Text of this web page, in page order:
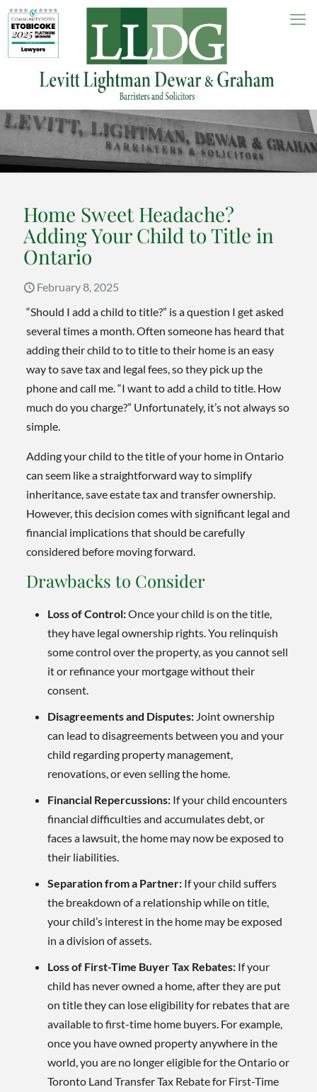
Home Sweet Headache?
Adding Your Child to Title in
Ontario
February 8, 2025
“Should I add a child to title?” is a question I get asked
several times a month. Often someone has heard that
adding their child to to title to their home is an easy
way to save tax and legal fees, so they pick up the
phone and call me. “I want to add a child to title. How
much do you charge?” Unfortunately, it’s not always so
simple.
Adding your child to the title of your home in Ontario
can seem like a straightforward way to simplify
inheritance, save estate tax and transfer ownership.
However, this decision comes with significant legal and
financial implications that should be carefully
considered before moving forward.
Drawbacks to Consider
Loss of Control:Once your child is on the title,
they have legal ownership rights. You relinquish
some control over the property, as you cannot sell
it or refinance your mortgage without their
consent.
Disagreements and Disputes:Joint ownership
can lead to disagreements between you and your
child regarding property management,
renovations, or even selling the home.
Financial Repercussions:If your child encounters
financial difficulties and accumulates debt, or
faces a lawsuit, the home may now be exposed to
their liabilities.
Separation from a Partner: If your child suffers
the breakdown of a relationship while on title,
your child’s interest in the home may be exposed
in a division of assets.
Loss of First-Time Buyer Tax Rebates: If your
child has never owned a home, after they are put
on title they can lose eligibility for rebates that are
available to first-time home buyers. For example,
once you have owned property anywhere in the
world, you are no longer eligible for the Ontario or
Toronto Land Transfer Tax Rebate for First-Time